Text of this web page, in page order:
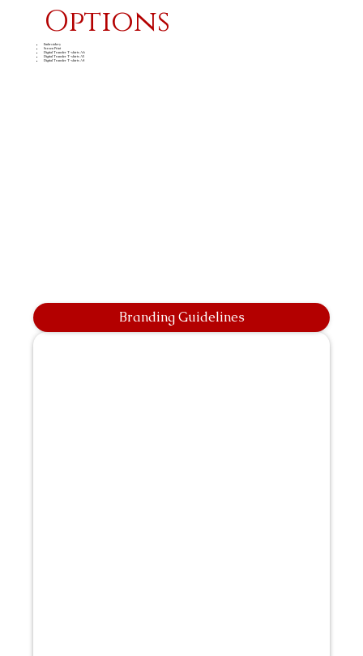
Options
Embroidery
Screen Print
Digital Transfer T-shirts A6
Digital Transfer T-shirts A5
Digital Transfer T-shirts A4
Branding Guidelines